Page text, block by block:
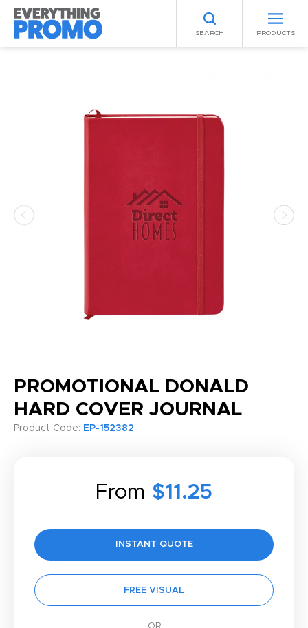
SEARCH PRODUCTS
PROMOTIONAL DONALD
HARD COVER JOURNAL
Product Code: EP-152382
From $11.25
INSTANT QUOTE
FREE VISUAL